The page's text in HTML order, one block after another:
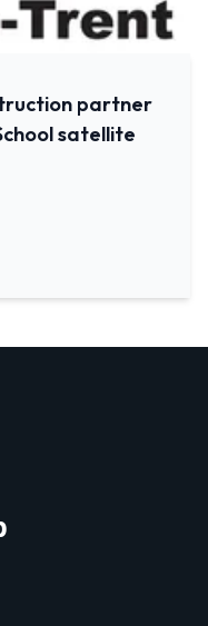
partner
satellite